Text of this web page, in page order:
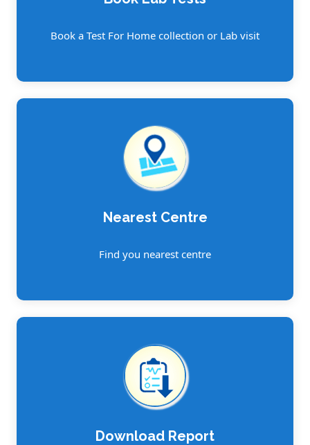
Book a Test For Home collection or Lab visit
Nearest Centre
Find you nearest centre
Download Report